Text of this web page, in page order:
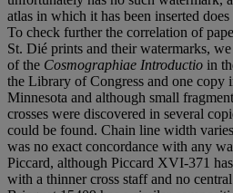
atlas in which it has been inserted
To check further the correlation of
St. Dié prints and their watermarks,
of the Cosmographiae Introductio in
the Library of Congress and one copy
Minnesota and although small
crosses were discovered in several
could be found. Chain line width
was no exact concordance with any
Piccard, although Piccard XVI-371
with a thinner cross staff and no